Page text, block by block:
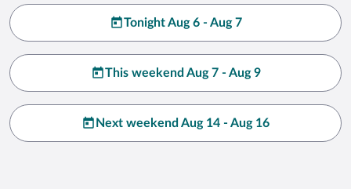
Tonight Aug 6 - Aug 7
This weekend Aug 7 - Aug 9
Next weekend Aug 14 - Aug 16